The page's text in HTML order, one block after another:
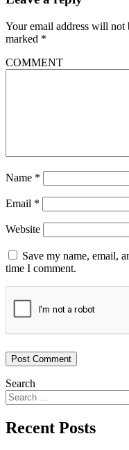
Your email address will not
marked *
COMMENT
Name *
Email *
Website
Save my name, email,
time I comment.
Search
Recent Posts